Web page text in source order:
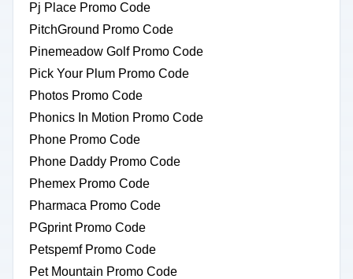
Pj Place Promo Code
PitchGround Promo Code
Pinemeadow Golf Promo Code
Pick Your Plum Promo Code
Photos Promo Code
Phonics In Motion Promo Code
Phone Promo Code
Phone Daddy Promo Code
Phemex Promo Code
Pharmaca Promo Code
PGprint Promo Code
Petspemf Promo Code
Pet Mountain Promo Code